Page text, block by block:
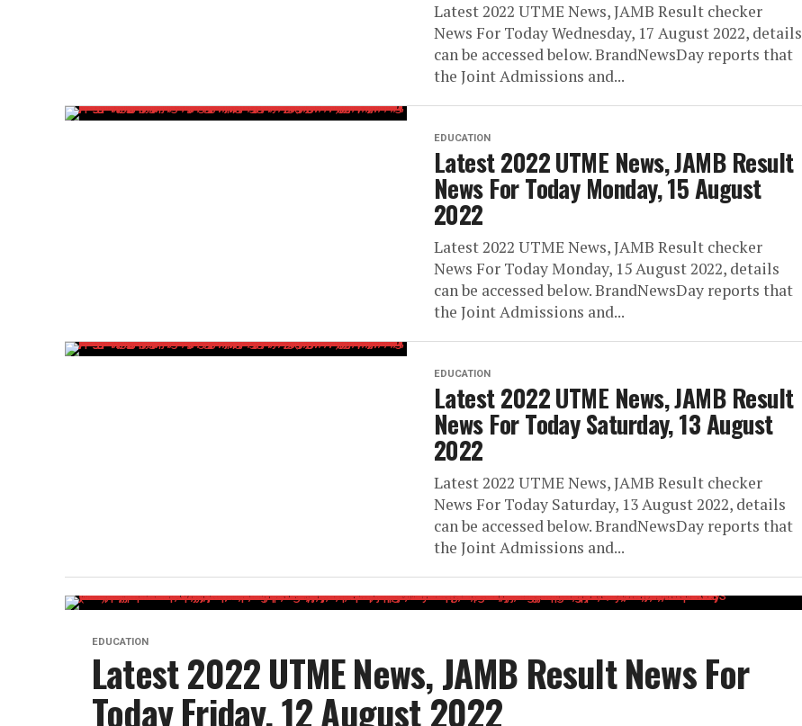
Latest 2022 UTME News, JAMB Result checker
News For Today Wednesday, 17 August 2022, details
can be accessed below. BrandNewsDay reports that
the Joint Admissions and...
EDUCATION
Latest 2022 UTME News, JAMB Result
News For Today Monday, 15 August
2022
Latest 2022 UTME News, JAMB Result checker
News For Today Monday, 15 August 2022, details
can be accessed below. BrandNewsDay reports that
the Joint Admissions and...
EDUCATION
Latest 2022 UTME News, JAMB Result
News For Today Saturday, 13 August
2022
Latest 2022 UTME News, JAMB Result checker
News For Today Saturday, 13 August 2022, details
can be accessed below. BrandNewsDay reports that
the Joint Admissions and...
EDUCATION
Latest 2022 UTME News, JAMB Result News For
Today Friday, 12 August 2022